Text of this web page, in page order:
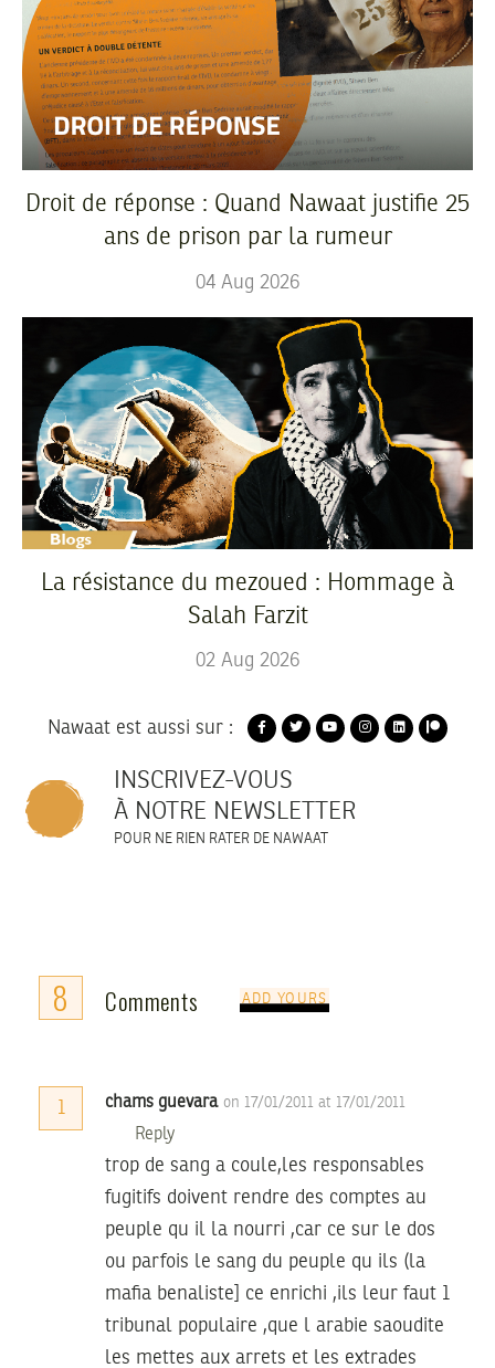
Droit de réponse : Quand Nawaat justifie 25
ans de prison par la rumeur
04 Aug 2026
La résistance du mezoued : Hommage à
Salah Farzit
02 Aug 2026
Nawaat est aussi sur :
INSCRIVEZ-VOUS
À NOTRE NEWSLETTER
POUR NE RIEN RATER DE NAWAAT
8 Comments ADD YOURS
1 chams guevara on 17/01/2011 at 17/01/2011
Reply
trop de sang a coule,les responsables
fugitifs doivent rendre des comptes au
peuple qu il la nourri ,car ce sur le dos
ou parfois le sang du peuple qu ils (la
mafia benaliste] ce enrichi ,ils leur faut 1
tribunal populaire ,que l arabie saoudite
les mettes aux arrets et les extrades